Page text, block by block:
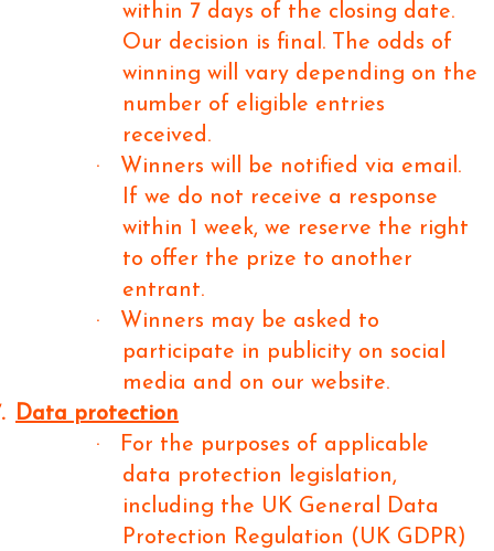
within 7 days of the closing date.
Our decision is final. The odds of
winning will vary depending on the
number of eligible entries
received.
·
Winners will be notified via email.
If we do not receive a response
within 1 week, we reserve the right
to offer the prize to another
entrant.
·
Winners may be asked to
participate in publicity on social
media and on our website.
Data protection
·
For the purposes of applicable
data protection legislation,
including the UK General Data
Protection Regulation (UK GDPR)